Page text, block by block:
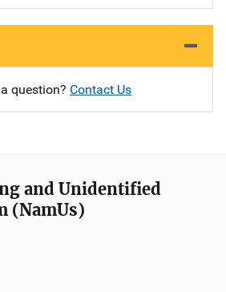
question? Contact Us
and Unidentified
(NamUs)